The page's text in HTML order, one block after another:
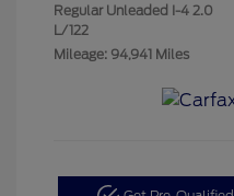
Regular Unleaded I-4 2.0
L/122
Mileage: 94,941 Miles